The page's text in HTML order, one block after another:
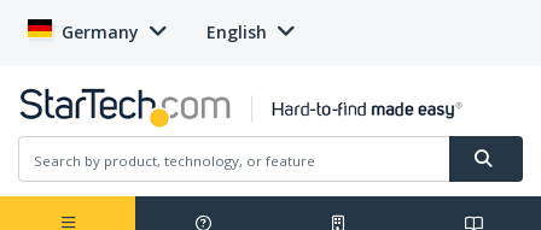
Germany English